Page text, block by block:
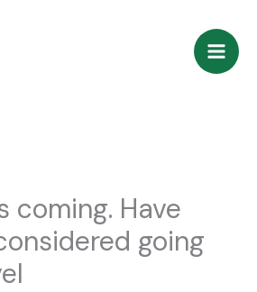
coming. Have
going